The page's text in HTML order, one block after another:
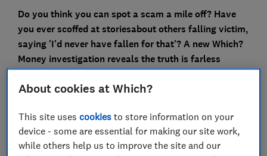
Do you think you can spot a scam a mile off? Have
you ever scoffed at storiesabout others falling victim,
saying 'I'd never have fallen for that'? A new Which?
Money investigation reveals the truth is farless
comforting.
language, psychology and even our own deeply held
values against us.
Which? has been granted exclusive access by the City
About cookies at Which?
This site usescookies to store information on your
device - some are essential for making our site work,
while others help us to improve the site and our